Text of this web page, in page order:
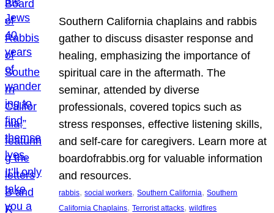
Southern California chaplains and rabbis
gather to discuss disaster response and
healing, emphasizing the importance of
spiritual care in the aftermath. The
seminar, attended by diverse
professionals, covered topics such as
stress responses, effective listening skills,
and self-care for caregivers. Learn more at
boardofrabbis.org for valuable information
and resources.
rabbis, social workers, Southern California, Southern
California Chaplains, Terrorist attacks, wildfires